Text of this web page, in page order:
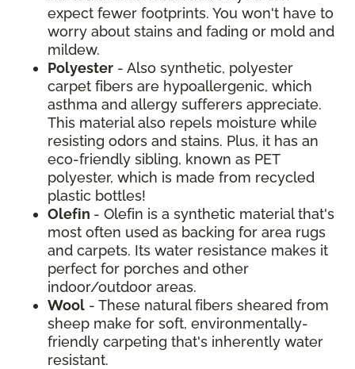
expect fewer footprints. You won't have to
worry about stains and fading or mold and
mildew.
Polyester - Also synthetic, polyester
carpet fibers are hypoallergenic, which
asthma and allergy sufferers appreciate.
This material also repels moisture while
resisting odors and stains. Plus, it has an
eco-friendly sibling, known as PET
polyester, which is made from recycled
plastic bottles!
Olefin - Olefin is a synthetic material that's
most often used as backing for area rugs
and carpets. Its water resistance makes it
perfect for porches and other
indoor/outdoor areas.
Wool - These natural fibers sheared from
sheep make for soft, environmentally-
friendly carpeting that's inherently water
resistant.